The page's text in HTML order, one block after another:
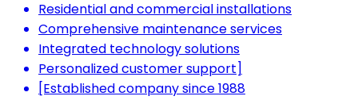
Residential and commercial installations
Comprehensive maintenance services
Integrated technology solutions
Personalized customer support]
[Established company since 1988